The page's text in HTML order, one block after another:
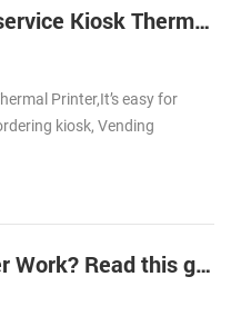
Hot Cashino 80mm Self-service Kiosk Thermal Printer KP-347 select to you.
Printer,It’s easy for
kiosk, Vending
How Does Thermal Printer Work? Read this guide to learn it.